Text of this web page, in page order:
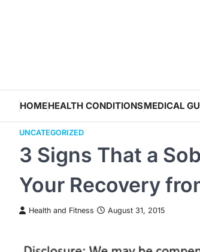
HOMEHEALTH CONDITIONSMEDICAL
UNCATEGORIZED
3 Signs That a
Your Recovery
Health and Fitness August 31, 2015